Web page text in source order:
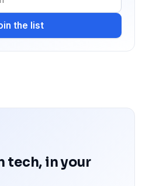
the list
tech, in your